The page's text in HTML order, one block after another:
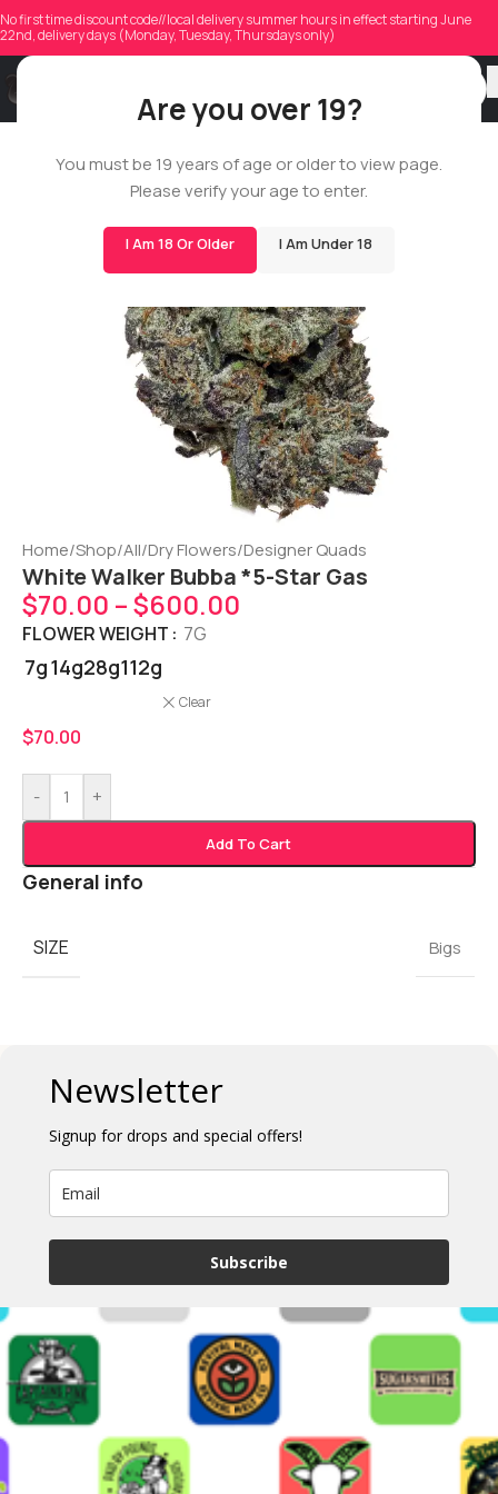
Are you over 19?
You must be 19 years of age or older to view page.
Please verify your age to enter.
I Am 18 Or Older I Am Under 18
No first time discount code//local delivery summer hours in effect starting June
22nd, delivery days (Monday, Tuesday, Thursdays only)
Home/Shop/All/Dry Flowers/Designer Quads
White Walker Bubba *5-Star Gas
$70.00 –$600.00
FLOWER WEIGHT 7G
7g14g28g112g
Clear
$70.00
- +
Add To Cart
General info
SIZE Bigs
Newsletter
Signup for drops and special offers!
Subscribe